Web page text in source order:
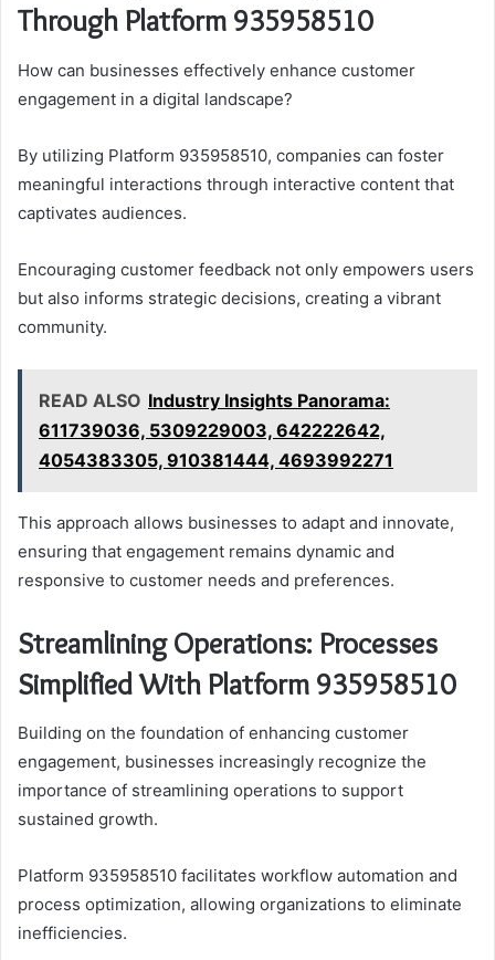
Through Platform 935958510
How can businesses effectively enhance customer
engagement in a digital landscape?
By utilizing Platform 935958510, companies can foster
meaningful interactions through interactive content that
captivates audiences.
Encouraging customer feedback not only empowers users
but also informs strategic decisions, creating a vibrant
community.
READ ALSO Industry Insights Panorama:
611739036, 5309229003, 642222642,
4054383305, 910381444, 4693992271
This approach allows businesses to adapt and innovate,
ensuring that engagement remains dynamic and
responsive to customer needs and preferences.
Streamlining Operations: Processes
Simplified With Platform 935958510
Building on the foundation of enhancing customer
engagement, businesses increasingly recognize the
importance of streamlining operations to support
sustained growth.
Platform 935958510 facilitates workflow automation and
process optimization, allowing organizations to eliminate
inefficiencies.